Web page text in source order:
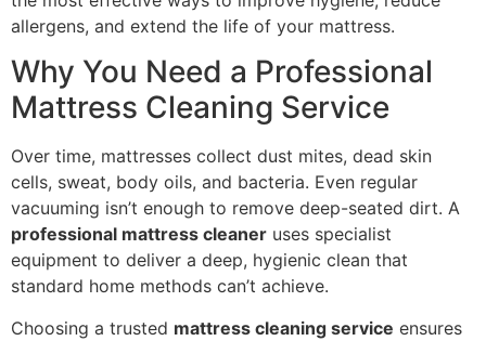
allergens, and extend the life of your mattress.
Why You Need a Professional
Mattress Cleaning Service
Over time, mattresses collect dust mites, dead skin
cells, sweat, body oils, and bacteria. Even regular
vacuuming isn’t enough to remove deep-seated dirt. A
professional mattress cleaner uses specialist
equipment to deliver a deep, hygienic clean that
standard home methods can’t achieve.
Choosing a trusted mattress cleaning service ensures